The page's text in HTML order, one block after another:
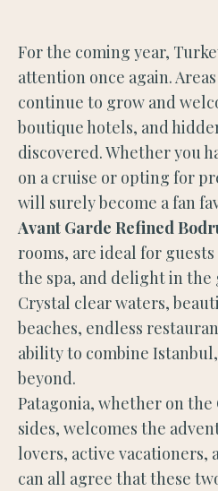
For the coming year,
attention once again.
continue to grow and
boutique hotels, and
discovered. Whether you
on a cruise or opting for
will surely become a fan
Avant Garde Refined
rooms, are ideal for
the spa, and delight in the
Crystal clear waters,
beaches, endless
ability to combine
beyond.
Patagonia, whether on
sides, welcomes the
lovers, active vacationers,
can all agree that these